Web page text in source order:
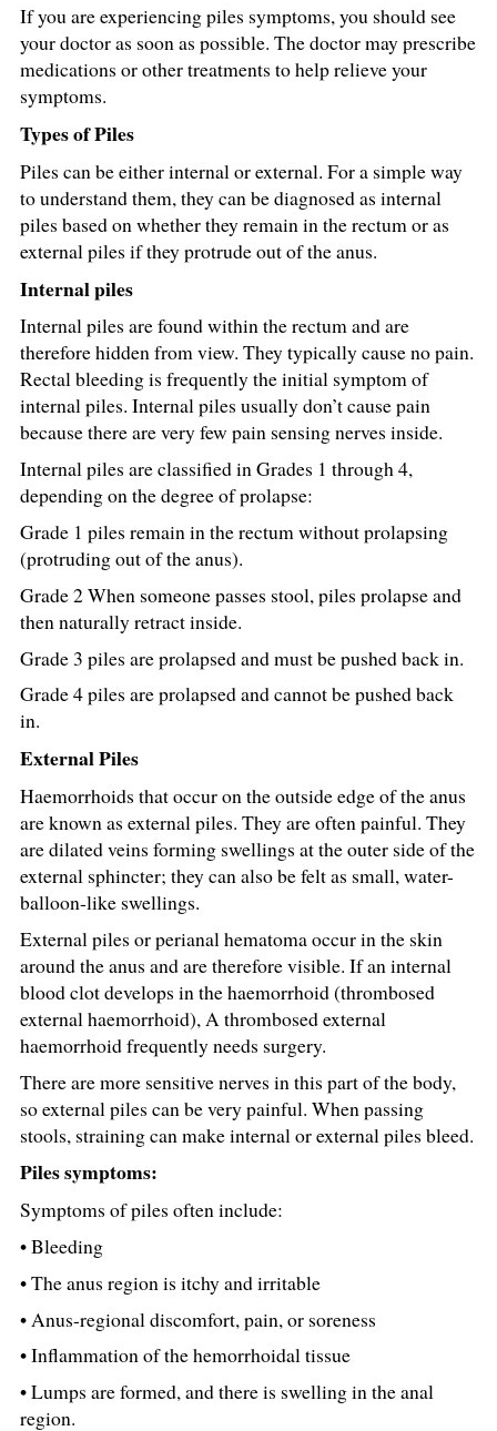
If you are experiencing piles symptoms, you should see
your doctor as soon as possible. The doctor may prescribe
medications or other treatments to help relieve your
symptoms.
Types of Piles
Piles can be either internal or external. For a simple way
to understand them, they can be diagnosed as internal
piles based on whether they remain in the rectum or as
external piles if they protrude out of the anus.
Internal piles
Internal piles are found within the rectum and are
therefore hidden from view. They typically cause no pain.
Rectal bleeding is frequently the initial symptom of
internal piles. Internal piles usually don’t cause pain
because there are very few pain sensing nerves inside.
Internal piles are classified in Grades 1 through 4,
depending on the degree of prolapse:
Grade 1 piles remain in the rectum without prolapsing
(protruding out of the anus).
Grade 2 When someone passes stool, piles prolapse and
then naturally retract inside.
Grade 3 piles are prolapsed and must be pushed back in.
Grade 4 piles are prolapsed and cannot be pushed back
in.
External Piles
Haemorrhoids that occur on the outside edge of the anus
are known as external piles. They are often painful. They
are dilated veins forming swellings at the outer side of the
external sphincter; they can also be felt as small, water-
balloon-like swellings.
External piles or perianal hematoma occur in the skin
around the anus and are therefore visible. If an internal
blood clot develops in the haemorrhoid (thrombosed
external haemorrhoid), A thrombosed external
haemorrhoid frequently needs surgery.
There are more sensitive nerves in this part of the body,
so external piles can be very painful. When passing
stools, straining can make internal or external piles bleed.
Piles symptoms:
Symptoms of piles often include:
• Bleeding
• The anus region is itchy and irritable
• Anus-regional discomfort, pain, or soreness
• Inflammation of the hemorrhoidal tissue
• Lumps are formed, and there is swelling in the anal
region.